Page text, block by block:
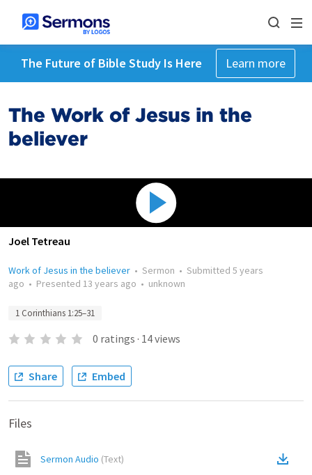
The Future of Bible Study Is Here Learn more
The Work of Jesus in the
believer
Joel Tetreau
Work of Jesus in the believer • Sermon • Submitted 5 years
ago • Presented 13 years ago • unknown
1 Corinthians 1:25–31
0 ratings · 14views
Share Embed
Files
Sermon Audio (Text)